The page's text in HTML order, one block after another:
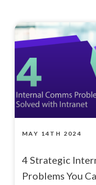
4 Strategic
Problems You
MAY 14TH 2024